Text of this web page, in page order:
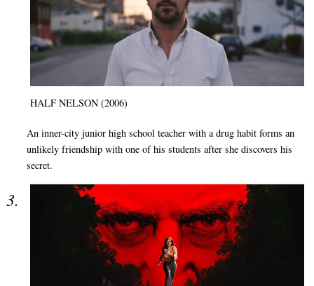
HALF NELSON (2006)
An inner-city junior high school teacher with a drug habit forms an
unlikely friendship with one of his students after she discovers his
secret.